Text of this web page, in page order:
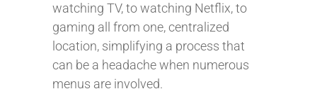
watching TV, to watching Netflix, to
gaming all from one, centralized
location, simplifying a process that
can be a headache when numerous
menus are involved.